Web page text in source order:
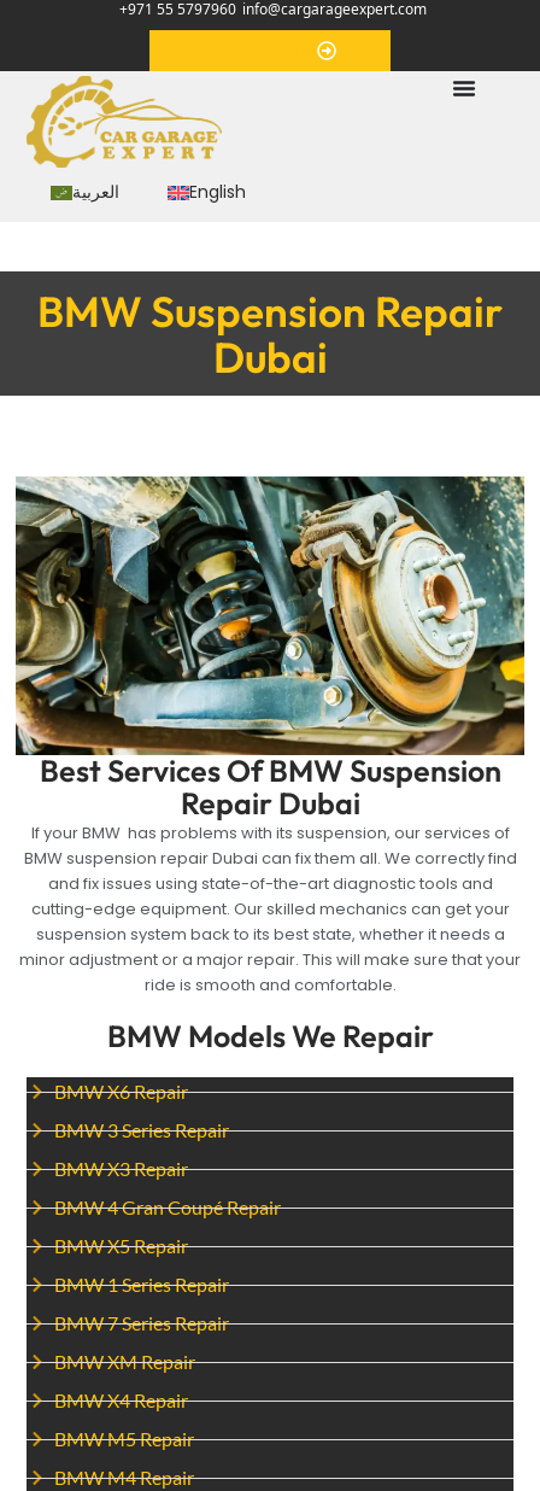
+971 55 5797960 info@cargarageexpert.com
العربية English
BMW Suspension Repair
Dubai
BMW Models We Repair
BMW X6 Repair
BMW 3 Series Repair
BMW X3 Repair
BMW 4 Gran Coupé Repair
BMW X5 Repair
BMW 1 Series Repair
BMW 7 Series Repair
BMW XM Repair
BMW X4 Repair
BMW M5 Repair
BMW M4 Repair
Best Services Of BMW Suspension
Repair Dubai
If your BMW has problems with its suspension, our services of
BMW suspension repair Dubai can fix them all. We correctly find
and fix issues using state-of-the-art diagnostic tools and
cutting-edge equipment. Our skilled mechanics can get your
suspension system back to its best state, whether it needs a
minor adjustment or a major repair. This will make sure that your
ride is smooth and comfortable.